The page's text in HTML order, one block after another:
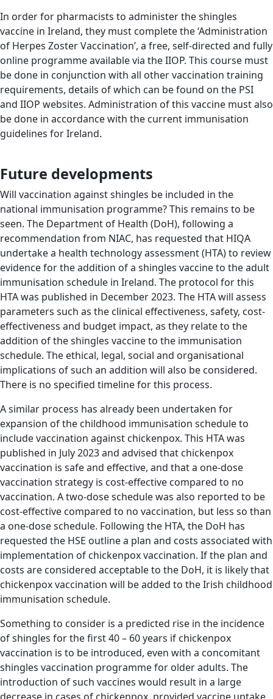
In order for pharmacists to administer the shingles
vaccine in Ireland, they must complete the ‘Administration
of Herpes Zoster Vaccination’, a free, self-directed and fully
online programme available via the IIOP. This course must
be done in conjunction with all other vaccination training
requirements, details of which can be found on the PSI
and IIOP websites. Administration of this vaccine must also
be done in accordance with the current immunisation
guidelines for Ireland.
Future developments
Will vaccination against shingles be included in the
national immunisation programme? This remains to be
seen. The Department of Health (DoH), following a
recommendation from NIAC, has requested that HIQA
undertake a health technology assessment (HTA) to review
evidence for the addition of a shingles vaccine to the adult
immunisation schedule in Ireland. The protocol for this
HTA was published in December 2023. The HTA will assess
parameters such as the clinical effectiveness, safety, cost-
effectiveness and budget impact, as they relate to the
addition of the shingles vaccine to the immunisation
schedule. The ethical, legal, social and organisational
implications of such an addition will also be considered.
There is no specified timeline for this process.
A similar process has already been undertaken for
expansion of the childhood immunisation schedule to
include vaccination against chickenpox. This HTA was
published in July 2023 and advised that chickenpox
vaccination is safe and effective, and that a one-dose
vaccination strategy is cost-effective compared to no
vaccination. A two-dose schedule was also reported to be
cost-effective compared to no vaccination, but less so than
a one-dose schedule. Following the HTA, the DoH has
requested the HSE outline a plan and costs associated with
implementation of chickenpox vaccination. If the plan and
costs are considered acceptable to the DoH, it is likely that
chickenpox vaccination will be added to the Irish childhood
immunisation schedule.
Something to consider is a predicted rise in the incidence
of shingles for the first 40 – 60 years if chickenpox
vaccination is to be introduced, even with a concomitant
shingles vaccination programme for older adults. The
introduction of such vaccines would result in a large